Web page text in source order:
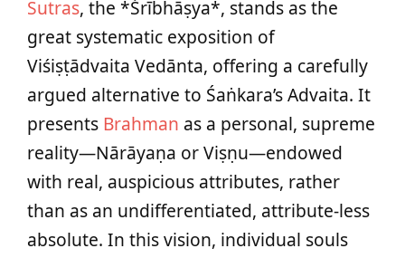
Sutras, the *Śrībhāṣya*, stands as the
great systematic exposition of
Viśiṣṭādvaita Vedānta, offering a carefully
argued alternative to Śaṅkara’s Advaita. It
presents Brahman as a personal, supreme
reality—Nārāyaṇa or Viṣṇu—endowed
with real, auspicious attributes, rather
than as an undifferentiated, attribute-less
absolute. In this vision, individual souls